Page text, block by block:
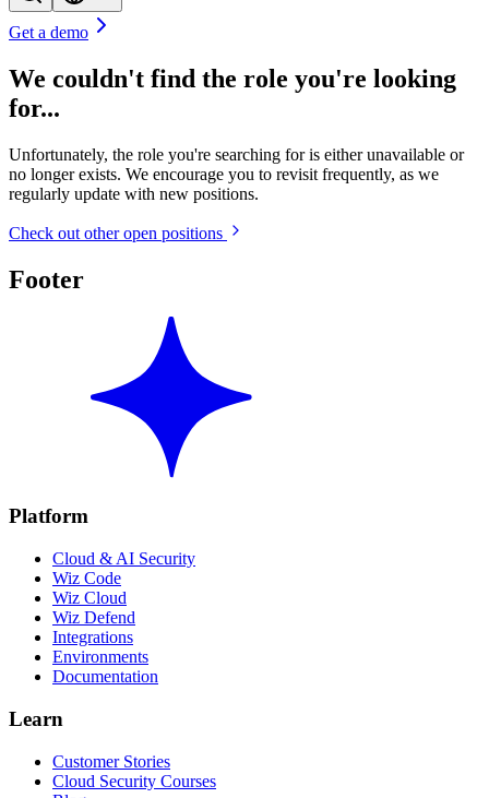
Get a demo
We couldn't find the role you're looking
for...
Unfortunately, the role you're searching for is either unavailable or
no longer exists. We encourage you to revisit frequently, as we
regularly update with new positions.
Check out other open positions
Footer
Platform
Cloud & AI Security
Wiz Code
Wiz Cloud
Wiz Defend
Integrations
Environments
Documentation
Learn
Customer Stories
Cloud Security Courses